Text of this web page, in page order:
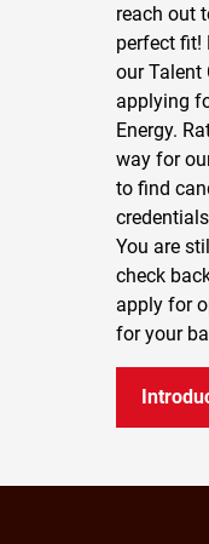
reach out
perfect fit!
our Talent
applying
Energy.
way for
to find
You are
check
apply for
for your